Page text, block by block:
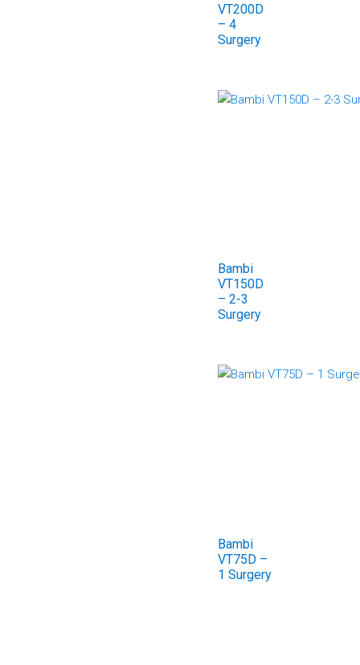
VT200D
– 4
Surgery
Bambi
VT150D
– 2-3
Surgery
Bambi
VT75D –
1 Surgery